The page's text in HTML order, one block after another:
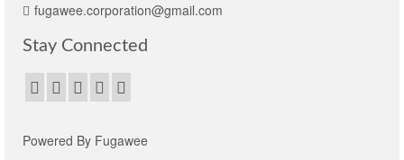
fugawee.corporation@gmail.com
Stay Connected
Powered By Fugawee